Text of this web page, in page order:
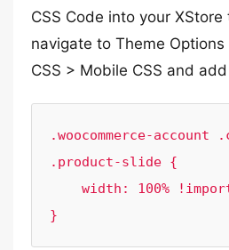
CSS Code into your XStore
navigate to Theme
CSS > Mobile CSS and
.woocommerce-account
.product-slide {
}